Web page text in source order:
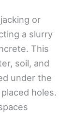
or
a slurry
This
soil, and
under the
holes.